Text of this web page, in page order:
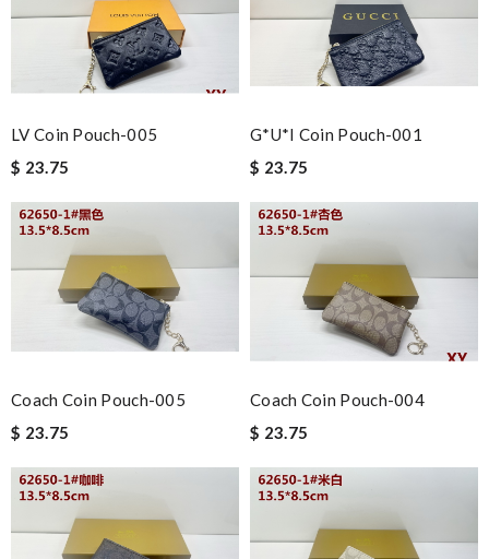
LV Coin Pouch-005
$ 23.75
G*u*i Coin Pouch-001
$ 23.75
Coach Coin Pouch-005
$ 23.75
Coach Coin Pouch-004
$ 23.75